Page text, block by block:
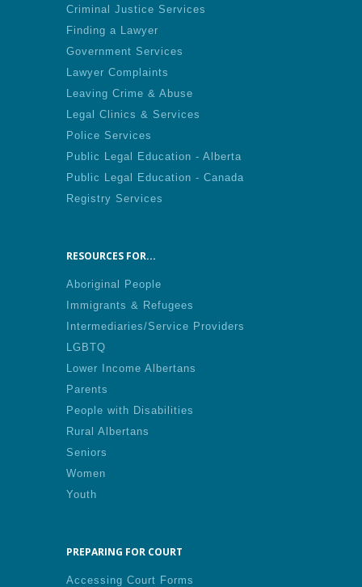
Criminal Justice Services
Finding a Lawyer
Government Services
Lawyer Complaints
Leaving Crime & Abuse
Legal Clinics & Services
Police Services
Public Legal Education - Alberta
Public Legal Education - Canada
Registry Services
RESOURCES FOR...
Aboriginal People
Immigrants & Refugees
Intermediaries/Service Providers
LGBTQ
Lower Income Albertans
Parents
People with Disabilities
Rural Albertans
Seniors
Women
Youth
PREPARING FOR COURT
Accessing Court Forms